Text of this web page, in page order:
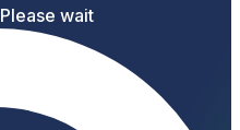
Please wait